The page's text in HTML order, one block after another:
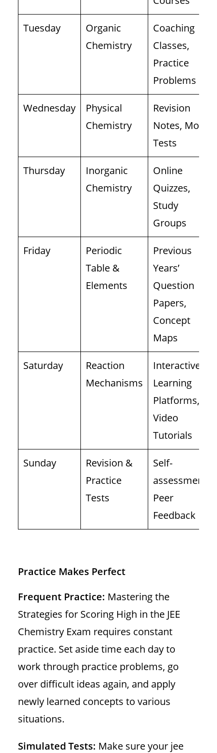
Tuesday
Organic
Chemistry
Coaching
Classes,
Practice
Problems
Wednesday
Physical
Chemistry
Revision
Notes, Mock
Tests
Thursday
Inorganic
Chemistry
Online
Quizzes,
Study
Groups
Friday
Periodic
Table &
Elements
Previous
Years’
Question
Papers,
Concept
Maps
Saturday
Reaction
Mechanisms
Interactive
Learning
Platforms,
Video
Tutorials
Sunday
Revision &
Practice
Tests
Self-
assessment,
Peer
Feedback
Practice Makes Perfect
Frequent Practice: Mastering the
Strategies for Scoring High in the JEE
Chemistry Exam requires constant
practice. Set aside time each day to
work through practice problems, go
over difficult ideas again, and apply
newly learned concepts to various
situations.
Simulated Tests: Make sure your jee